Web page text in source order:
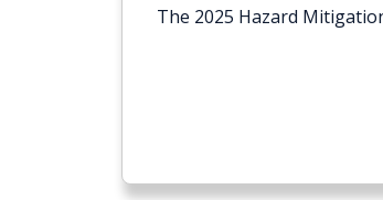
The 2025 Hazard